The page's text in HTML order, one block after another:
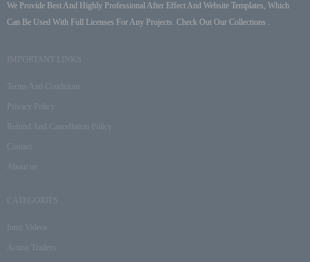
We Provide Best And Highly Professional After Effect And Website Templates, Which
Can Be Used With Full Licenses For Any Projects. Check Out Our Collections .
IMPORTANT LINKS
Terms And Conditions
Privacy Policy
Refund And Cancellation Policy
Contact
About us
CATEGORIES
Intro Videos
Action Trailers